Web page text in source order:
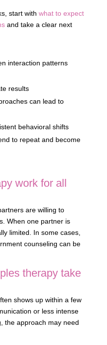
start with what to expect
and take a clear next
interaction patterns
results
can lead to
behavioral shifts
to repeat and become
work for all
are willing to
When one partner is
limited. In some cases,
counseling can be
therapy take
shows up within a few
or less intense
the approach may need